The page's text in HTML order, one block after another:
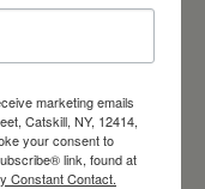
marketing emails
Catskill, NY, 12414,
your consent to
link, found at
Constant Contact.